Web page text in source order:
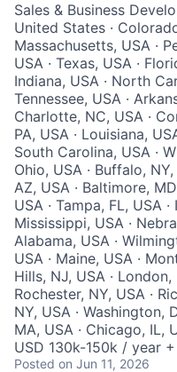
Sales & Business
United States ·
Massachusetts, USA ·
USA · Texas, USA ·
Indiana, USA · North
Tennessee, USA ·
Charlotte, NC, USA ·
PA, USA · Louisiana,
South Carolina, USA ·
Ohio, USA · Buffalo,
AZ, USA · Baltimore,
USA · Tampa, FL, USA
Mississippi, USA ·
Alabama, USA ·
USA · Maine, USA ·
Hills, NJ, USA · London,
Rochester, NY, USA ·
NY, USA · Washington,
MA, USA · Chicago, IL,
USD 130k-150k / year
Posted on Jun 11, 2026